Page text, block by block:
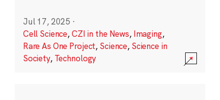
Jul 17, 2025 ·
Cell Science,CZI in the News, Imaging,
Rare As One Project, Science, Science in
Society, Technology